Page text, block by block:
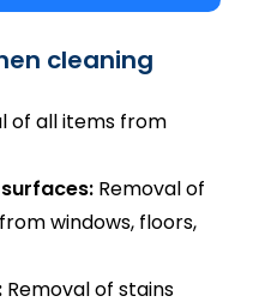
cleaning
of all items from
Removal of
windows, floors,
Removal of stains